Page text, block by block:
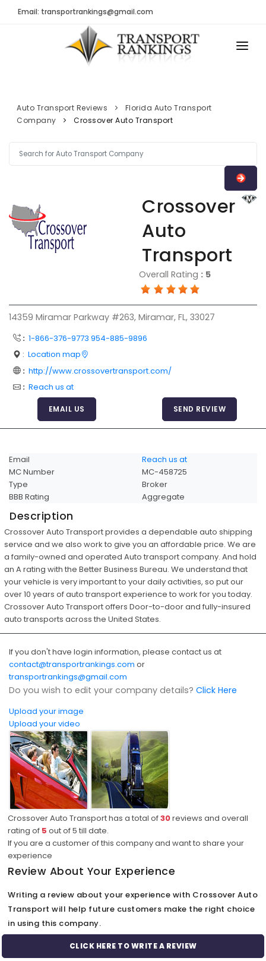
Email: transportrankings@gmail.com
TRs Membership
Latest Reviews
About Us
Contact
FAQ
Resources
Add a Link
Login Page
Add Your Company
Evaluation Criteria
Car Shipping
TRANSPORT RANKINGS
COMPANY TYPE
ADVERTISE
Auto Transport Reviews
Florida Auto Transport
Company
Crossover Auto Transport
Crossover
Auto
Transport
Overall Rating : 5
14359 Miramar Parkway #263, Miramar, FL, 33027
: 1-866-376-9773 954-885-9896
: Location map
: http://www.crossovertransport.com/
: Reach us at
EMAIL US SEND REVIEW
Email
Reach us at
MC Number
MC-458725
Type
Broker
BBB Rating
Aggregate
Description
Crossover Auto Transport provides a dependable auto shipping
service and we also work to give you an affordable price. We are
a family-owned and operated Auto transport company. And hold
an A rating with the Better Business Bureau. We understand that
your vehicle is very important to your daily activities, so put our
over 10 years of auto transport experience to work for you today.
Crossover Auto Transport offers Door-to-door and fully-insured
auto transports across the United States.
If you don't have login information, please contact us at
contact@transportrankings.com or
transportrankings@gmail.com
Do you wish to edit your company details? Click Here
Upload your image
Upload your video
Crossover Auto Transport has a total of30reviews and overall
rating of 5 out of5 till date.
If you are a customer of this company and want to share your
experience
Review About Your Experience
Writing a review about your experience with Crossover Auto
Transport will help future customers make the right choice
in using this company.
CLICK HERE TO WRITE A REVIEW